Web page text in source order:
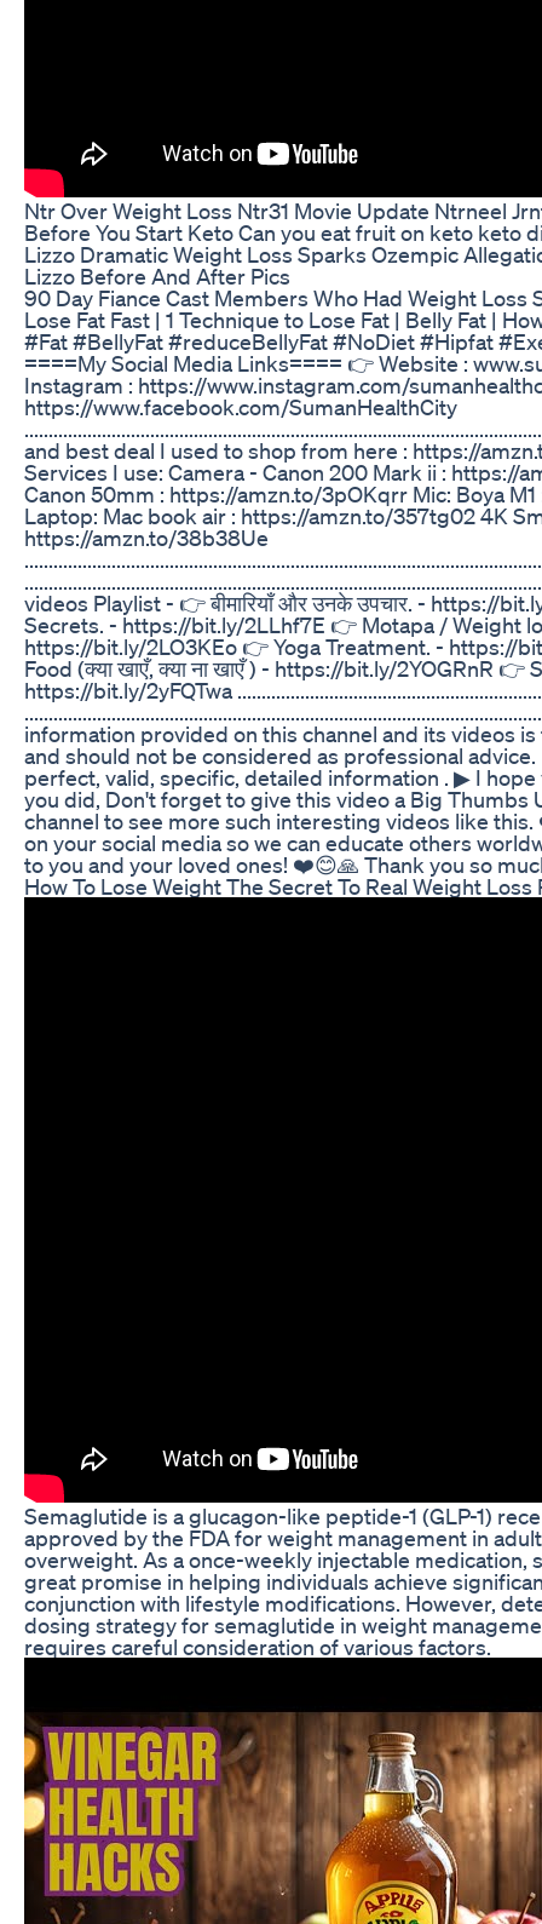
Ntr Over Weight Loss Ntr31 Movie Update Ntrneel
Before You Start Keto Can you eat fruit on keto keto
Lizzo Dramatic Weight Loss Sparks Ozempic
Lizzo Before And After Pics
90 Day Fiance Cast Members Who Had Weight Loss
Lose Fat Fast | 1 Technique to Lose Fat | Belly Fat |
#Fat #BellyFat #reduceBellyFat #NoDiet #Hipfat
====My Social Media Links==== 👉 Website :
Instagram : https://www.instagram.com/
https://www.facebook.com/SumanHealthCity
and best deal I used to shop from here : https://
Services I use: Camera - Canon 200 Mark ii : https://
Canon 50mm : https://amzn.to/3pOKqrr Mic: Boya
Laptop: Mac book air : https://amzn.to/357tg02 4K
https://amzn.to/38b38Ue
videos Playlist - 👉 बीमारियाँ और उनके उपचार. - https://
Secrets. - https://bit.ly/2LLhf7E 👉 Motapa / Weight
https://bit.ly/2LO3KEo 👉 Yoga Treatment. - https://
Food (क्या खाएँ, क्या ना खाएँ ) - https://bit.ly/2YOGRnR 👉
https://bit.ly/2yFQTwa
information provided on this channel and its videos
and should not be considered as professional
perfect, valid, specific, detailed information . ▶ I hope
you did, Don't forget to give this video a Big Thumbs
channel to see more such interesting videos like
on your social media so we can educate others
to you and your loved ones! ❤️😊🙏 Thank you so
How To Lose Weight The Secret To Real Weight Loss
Semaglutide is a glucagon-like peptide-1 (GLP-1)
approved by the FDA for weight management in
overweight. As a once-weekly injectable medication,
great promise in helping individuals achieve
conjunction with lifestyle modifications. However,
dosing strategy for semaglutide in weight
requires careful consideration of various factors.